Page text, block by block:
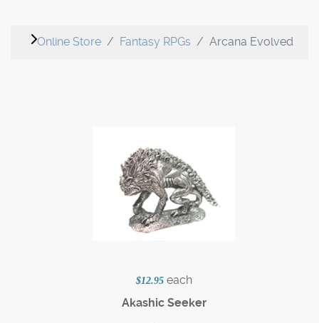
Online Store Fantasy RPGs Arcana Evolved
$12.95 each
Akashic Seeker